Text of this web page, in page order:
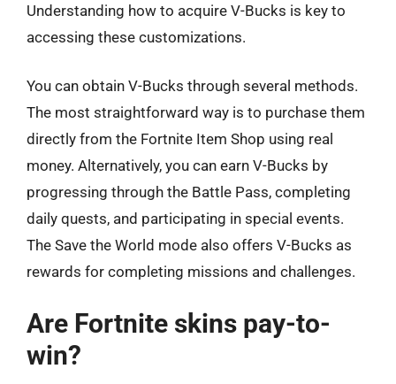
Understanding how to acquire V-Bucks is key to
accessing these customizations.
You can obtain V-Bucks through several methods.
The most straightforward way is to purchase them
directly from the Fortnite Item Shop using real
money. Alternatively, you can earn V-Bucks by
progressing through the Battle Pass, completing
daily quests, and participating in special events.
The Save the World mode also offers V-Bucks as
rewards for completing missions and challenges.
Are Fortnite skins pay-to-
win?